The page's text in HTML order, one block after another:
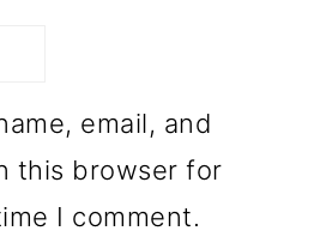
email, and
this browser for
I comment.